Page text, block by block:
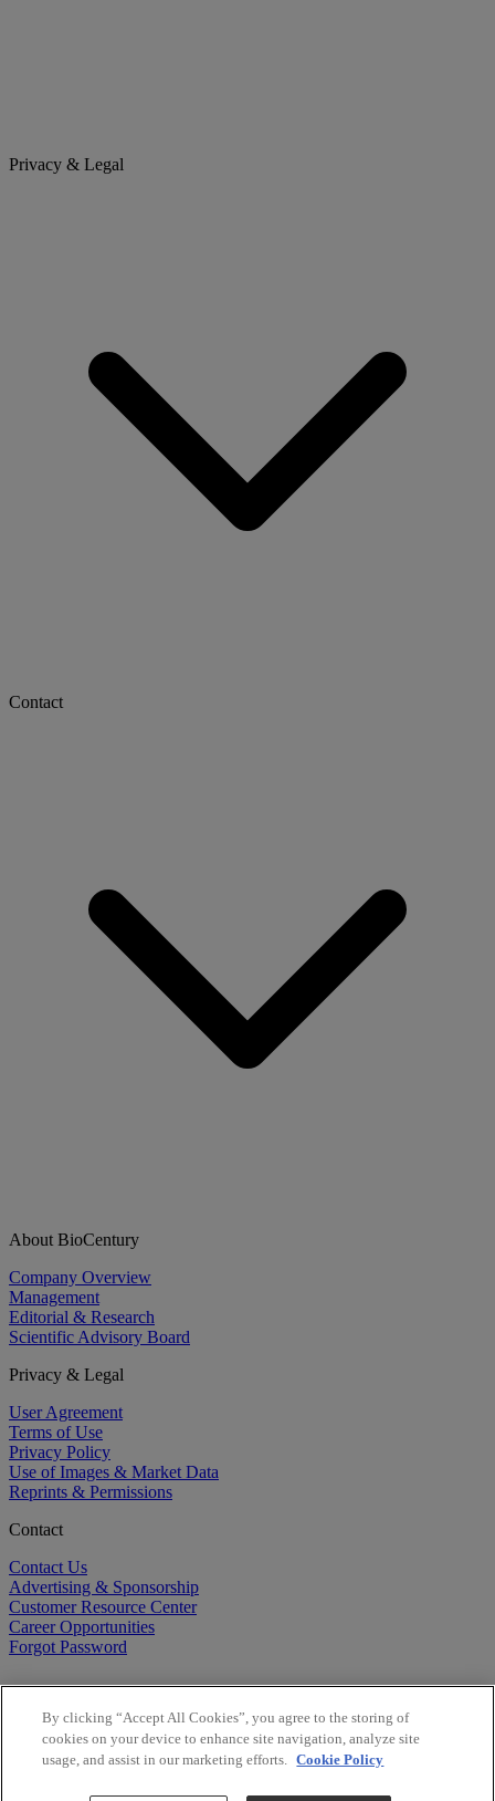
Privacy & Legal
Contact
About BioCentury
Company Overview
Management
Editorial & Research
Scientific Advisory Board
Privacy & Legal
User Agreement
Terms of Use
Privacy Policy
Use of Images & Market Data
Reprints & Permissions
Contact
Contact Us
Advertising & Sponsorship
Customer Resource Center
Career Opportunities
Forgot Password
By clicking “Accept All Cookies”, you agree to the storing of
cookies on your device to enhance site navigation, analyze site
usage, and assist in our marketing efforts. Cookie Policy